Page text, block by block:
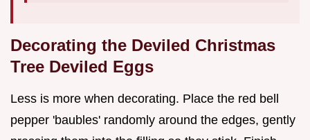
Decorating the Deviled Christmas
Tree Deviled Eggs
Less is more when decorating. Place the red bell
pepper 'baubles' randomly around the edges, gently